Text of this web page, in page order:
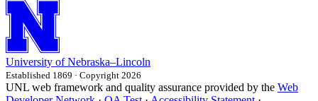
University of Nebraska–Lincoln
Established 1869 · Copyright 2026
UNL web framework and quality assurance provided by the Web